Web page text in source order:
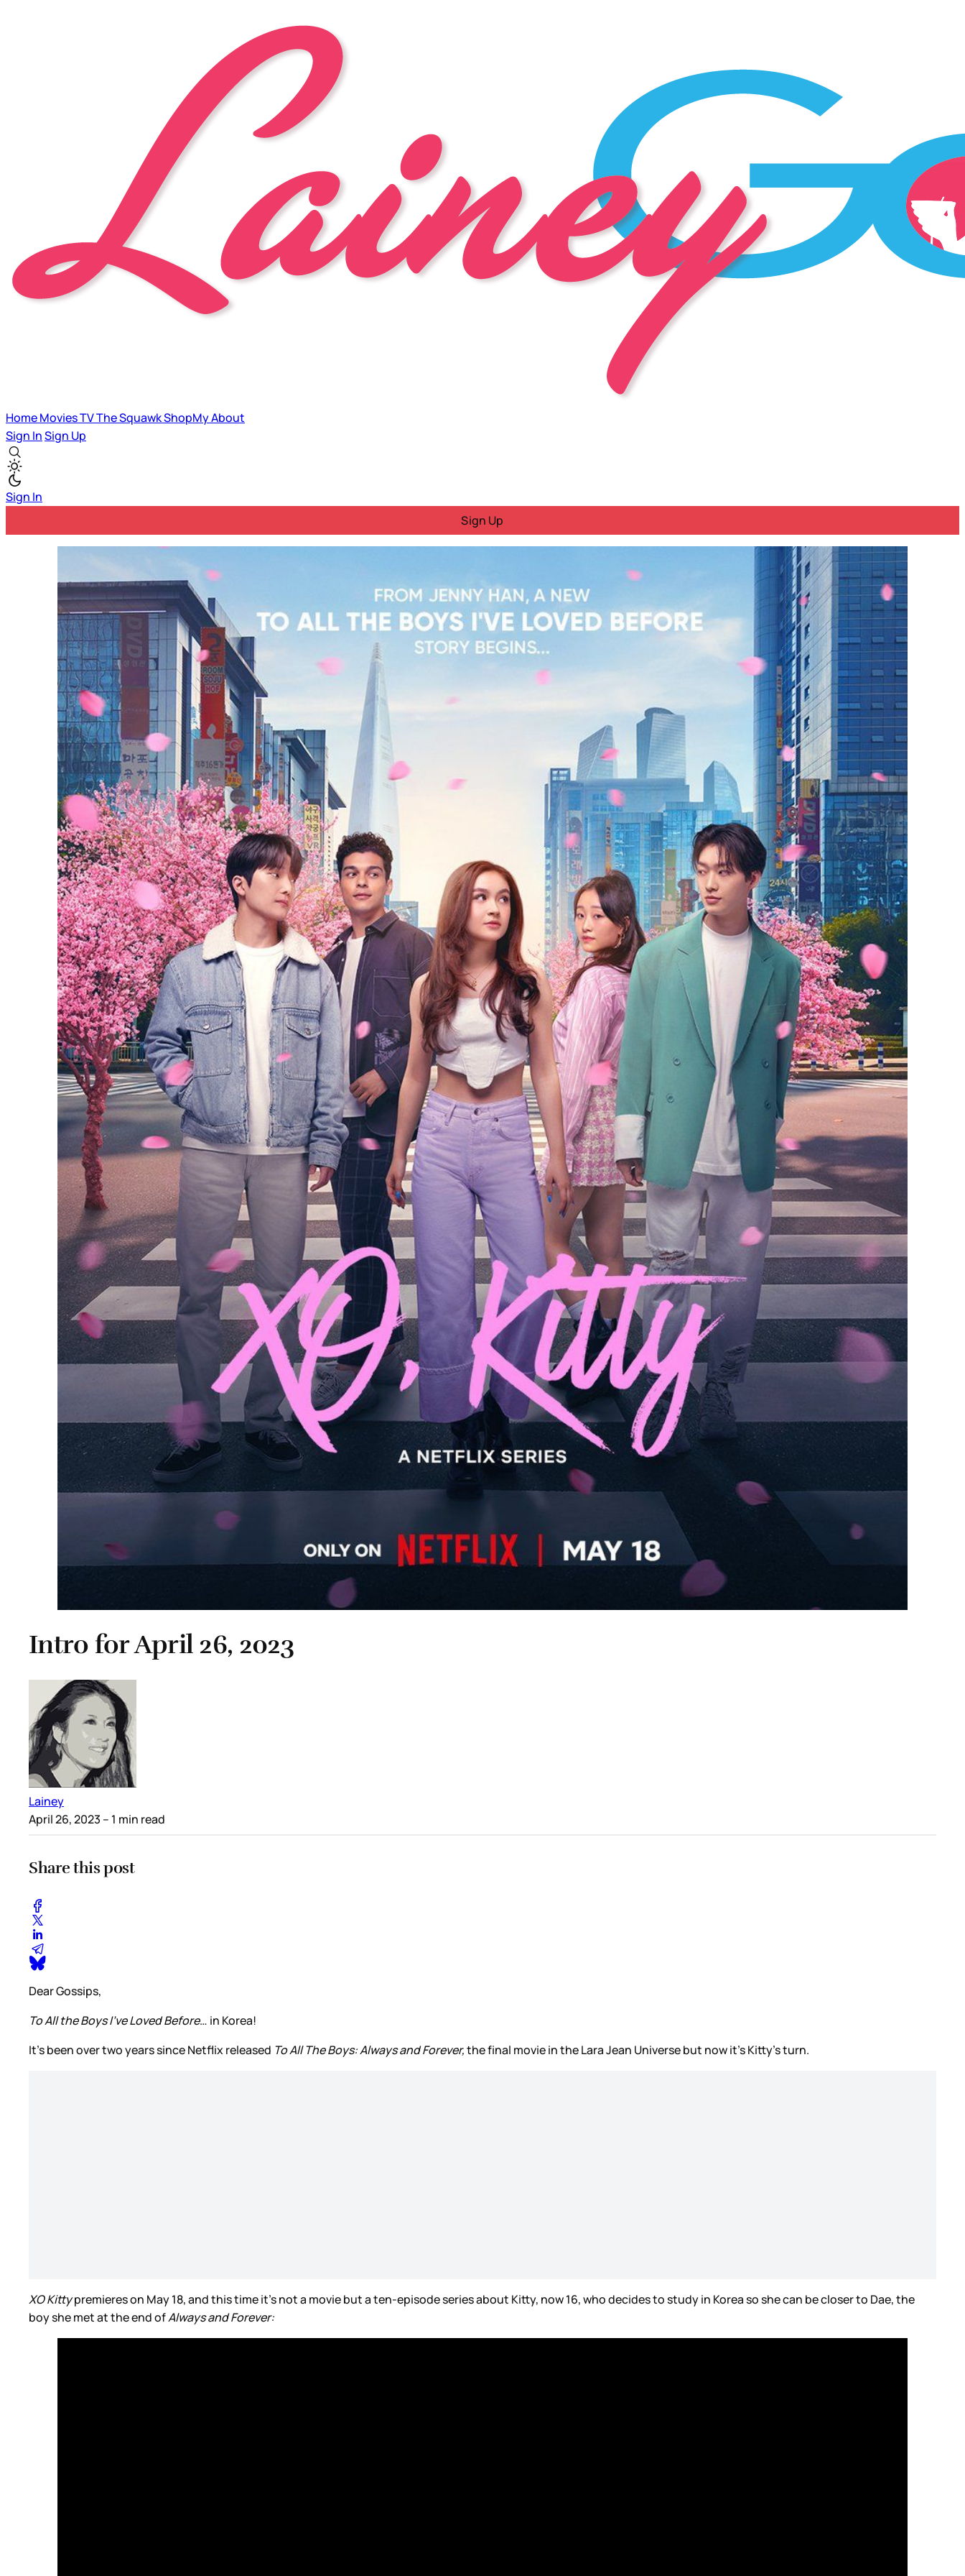
HomeMoviesTVThe SquawkShopMyAbout
Sign InSign Up
Sign In
Sign Up
Intro for April 26, 2023
Lainey
April 26, 2023 – 1 min read
Share this post
Dear Gossips,
To All the Boys I’ve Loved Before… in Korea!
It’s been over two years since Netflix released To All The Boys: Always and Forever,the final movie in the Lara Jean Universe but now it’s Kitty’s turn.
XO Kittypremieres on May 18, and this time it’s not a movie but a ten-episode series about Kitty, now 16, who decides to study in Korea so she can be closer to Dae, the
boy she met at the end ofAlways and Forever: